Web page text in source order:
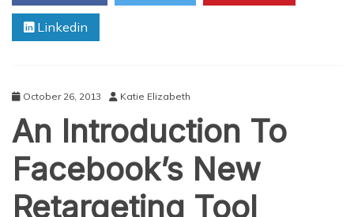
Will
Ruin
Your
Linkedin
October 26, 2013 Katie Elizabeth
An Introduction To
Facebook’s New
Retargeting Tool